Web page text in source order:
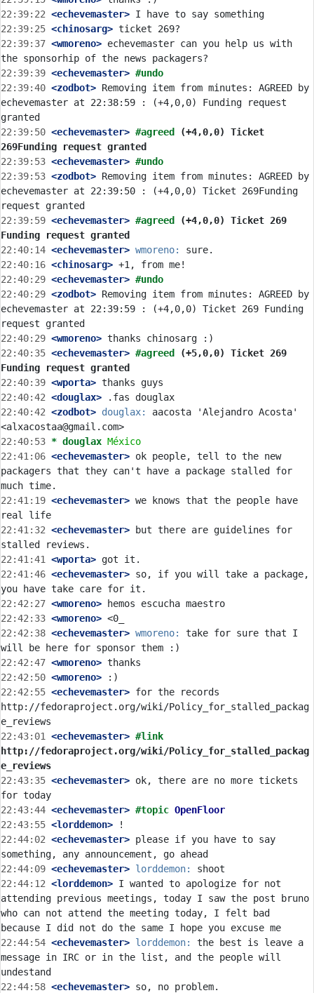
22:39:22 <echevemaster>
22:39:25 <chinosarg>
22:39:37 <wmoreno> echevemaster can you help us with
22:39:39 <echevemaster> #undo
22:39:40 <zodbot> Removing item from minutes: AGREED by
echevemaster at 22:38:59 : (+4,0,0) Funding request
22:39:50 <echevemaster> #agreed
(+4,0,0) Ticket
269Funding request granted
22:39:53 <echevemaster> #undo
22:39:53 <zodbot> Removing item from minutes: AGREED by
echevemaster at 22:39:50 : (+4,0,0) Ticket 269Funding
22:39:59 <echevemaster> #agreed
(+4,0,0) Ticket 269
Funding request granted
22:40:14 <echevemaster> wmoreno:
22:40:16 <chinosarg>
22:40:29 <echevemaster> #undo
22:40:29 <zodbot> Removing item from minutes: AGREED by
echevemaster at 22:39:59 : (+4,0,0) Ticket 269 Funding
22:40:29 <wmoreno>
22:40:35 <echevemaster> #agreed
(+5,0,0) Ticket 269
Funding request granted
22:40:39 <wporta>
22:40:42 <douglax>
22:40:42 <zodbot> douglax:
aacosta 'Alejandro Acosta'
22:40:53 * douglax México
22:41:06 <echevemaster> ok people, tell to the new
packagers that they can't have a package stalled for
22:41:19 <echevemaster> we knows that the people have
22:41:32 <echevemaster> but there are guidelines for
22:41:41
<wporta>
22:41:46 <echevemaster> so, if you will take a package,
22:42:27 <wmoreno>
22:42:33 <wmoreno>
22:42:38 <echevemaster> wmoreno:
take for sure that I
22:42:47 <wmoreno>
22:42:50 <wmoreno>
22:42:55 <echevemaster> for the records
http://fedoraproject.org/wiki/Policy_for_stalled_packag
22:43:01
<echevemaster>
http://fedoraproject.org/wiki/Policy_for_stalled_packag
e_reviews
22:43:35 <echevemaster> ok, there are no more tickets
22:43:44 <echevemaster> #topic OpenFloor
22:43:55 <lorddemon>
22:44:02 <echevemaster> please if you have to say
22:44:09 <echevemaster> lorddemon:
22:44:12 <lorddemon> I wanted to apologize for not
attending previous meetings, today I saw the post bruno
who can not attend the meeting today, I felt bad
22:44:54 <echevemaster> lorddemon:
the best is leave a
message in IRC or in the list, and the people will
22:44:58 <echevemaster>